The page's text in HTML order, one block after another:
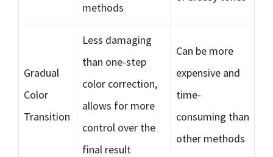
methods
Gradual
Color
Transition
Less damaging
than one-step
color correction,
allows for more
control over the
final result
Can be more
expensive and
time-
consuming than
other methods